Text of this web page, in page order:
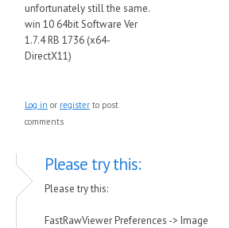
unfortunately still the same.
win 10 64bit Software Ver
1.7.4 RB 1736 (x64-
DirectX11)
Log in or register to post
comments
Please try this:
Please try this:
FastRawViewer Preferences -> Image